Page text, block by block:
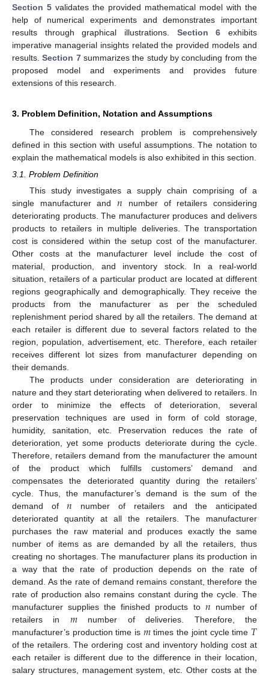
Section 5 validates the provided mathematical model with the
help of numerical experiments and demonstrates important
results through graphical illustrations. Section 6 exhibits
imperative managerial insights related the provided models and
results.Section 7summarizes the study by concluding from the
proposed model and experiments and provides future
extensions of this research.
3. Problem Definition, Notation and Assumptions
The considered research problem is comprehensively
defined in this section with useful assumptions. The notation to
explain the mathematical models is also exhibited in this section.
3.1. Problem Definition
This study investigates a supply chain comprising of a
single manufacturer and𝑛 number of retailers considering
deteriorating products. The manufacturer produces and delivers
products to retailers in multiple deliveries. The transportation
cost is considered within the setup cost of the manufacturer.
Other costs at the manufacturer level include the cost of
material, production, and inventory stock. In a real-world
situation, retailers of a particular product are located at different
regions geographically and demographically. They receive the
products from the manufacturer as per the scheduled
replenishment period shared by all the retailers. The demand at
each retailer is different due to several factors related to the
region, population, advertisement, etc. Therefore, each retailer
receives different lot sizes from manufacturer depending on
their demands.
The products under consideration are deteriorating in
nature and they start deteriorating when delivered to retailers. In
order to minimize the effects of deterioration, several
preservation techniques are used in form of cold storage,
humidity, sanitation, etc. Preservation reduces the rate of
deterioration, yet some products deteriorate during the cycle.
Therefore, retailers demand from the manufacturer the amount
of the product which fulfills customers’ demand and
compensates the deteriorated quantity during the retailers’
cycle. Thus, the manufacturer’s demand is the sum of the
demand of𝑛 number of retailers and the anticipated
deteriorated quantity at all the retailers. The manufacturer
purchases the raw material and produces exactly the same
number of items as are demanded by all the retailers, thus
creating no shortages. The manufacturer plans its production in
a way that the rate of production depends on the rate of
demand. As the rate of demand remains constant, therefore the
rate of production also remains constant during the cycle. The
manufacturer supplies the finished products to 𝑛 number of
retailers in 𝑚number of deliveries. Therefore, the
manufacturer’s production time is 𝑚times the joint cycle time 𝑇
of the retailers. The ordering cost and inventory holding cost at
each retailer is different due to the difference in their location,
salary structures, management system, etc. Other costs at the